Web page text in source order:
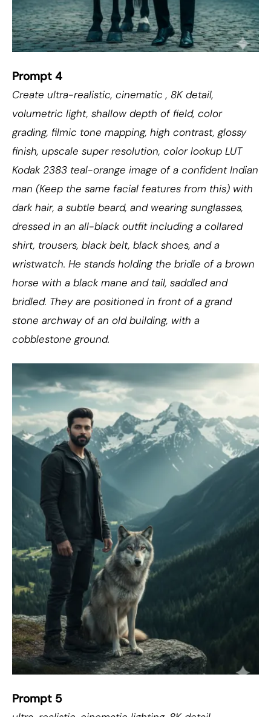
Prompt 4
Create ultra-realistic, cinematic , 8K detail,
volumetric light, shallow depth of field, color
grading, filmic tone mapping, high contrast, glossy
finish, upscale super resolution, color lookup LUT
Kodak 2383 teal-orange image of a confident Indian
man (Keep the same facial features from this) with
dark hair, a subtle beard, and wearing sunglasses,
dressed in an all-black outfit including a collared
shirt, trousers, black belt, black shoes, and a
wristwatch. He stands holding the bridle of a brown
horse with a black mane and tail, saddled and
bridled. They are positioned in front of a grand
stone archway of an old building, with a
cobblestone ground.
Prompt 5